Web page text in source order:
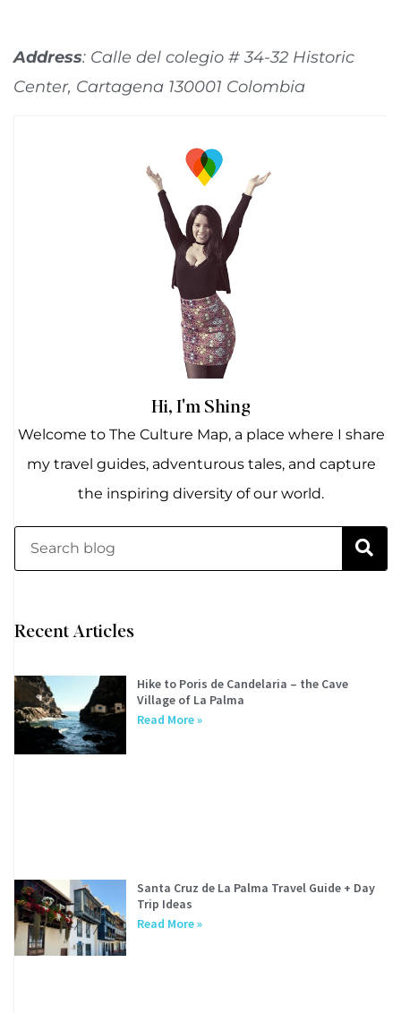
Address: Calle del colegio # 34-32 Historic
Center, Cartagena 130001 Colombia
Hi, I'm Shing
Welcome to The Culture Map, a place where I share
my travel guides, adventurous tales, and capture
the inspiring diversity of our world.
Recent Articles
Hike to Poris de Candelaria – the Cave
Village of La Palma
Read More »
Santa Cruz de La Palma Travel Guide + Day
Trip Ideas
Read More »